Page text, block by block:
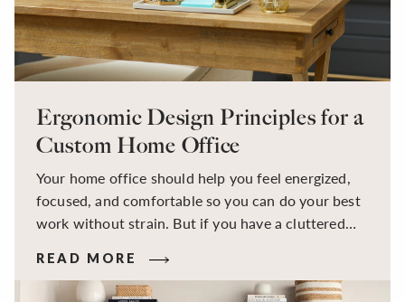
Ergonomic Design Principles for a
Custom Home Office
Your home office should help you feel energized,
focused, and comfortable so you can do your best
work without strain. But if you have a cluttered
that makes you hunch, or a mess of tangled cords,
these kinds of issues can slow you down and make
READ MORE